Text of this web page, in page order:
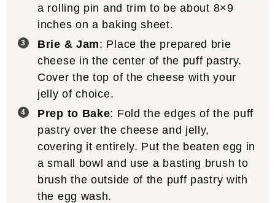
a rolling pin and trim to be about 8×9
inches on a baking sheet.
Brie & Jam: Place the prepared brie
cheese in the center of the puff pastry.
Cover the top of the cheese with your
jelly of choice.
Prep to Bake: Fold the edges of the puff
pastry over the cheese and jelly,
covering it entirely. Put the beaten egg in
a small bowl and use a basting brush to
brush the outside of the puff pastry with
the egg wash.